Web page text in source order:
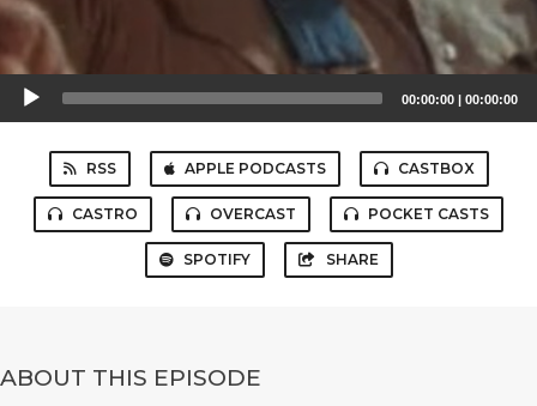
Audio
Player
00:00:00 | 00:00:00
RSS APPLE PODCASTS CASTBOX
CASTRO OVERCAST POCKET CASTS
SPOTIFY SHARE
ABOUT THIS EPISODE